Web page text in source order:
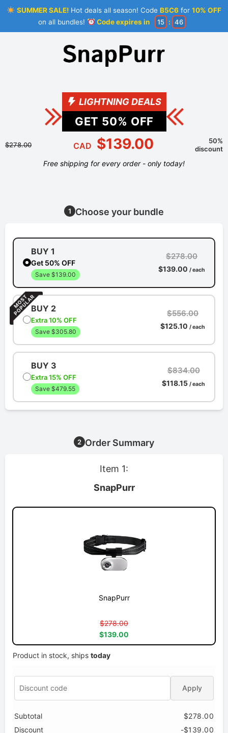
SUMMER SALE!Hot deals all season! Code B5C6for 10% OFF
on all bundles!
Code expires in 15 : 46
LIGHTNING DEALS
GET 50% OFF
$278.00 CAD $139.00
50%
discount
Free shipping for every order - only today!
1 Choose your bundle
BUY 1
Get 50% OFF
Save $139.00
$278.00
$139.00 / each
BUY 2
Extra 10% OFF
Save $305.80
$556.00
$125.10 / each
BUY 3
Extra 15% OFF
Save $479.55
$834.00
$118.15 / each
2 Order Summary
Item 1:
SnapPurr
SnapPurr
$278.00
$139.00
Product in stock, ships today
Apply
Subtotal
$278.00
Discount
-$139.00